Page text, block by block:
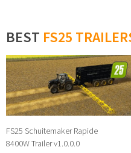
BEST FS25
FS25 Schuitemaker Rapide
8400W Trailer v1.0.0.0